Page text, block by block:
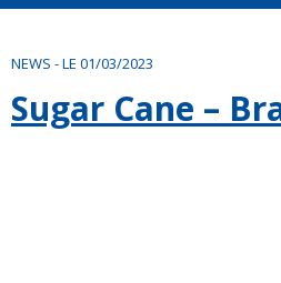
NEWS -LE 01/03/2023
Sugar Cane –